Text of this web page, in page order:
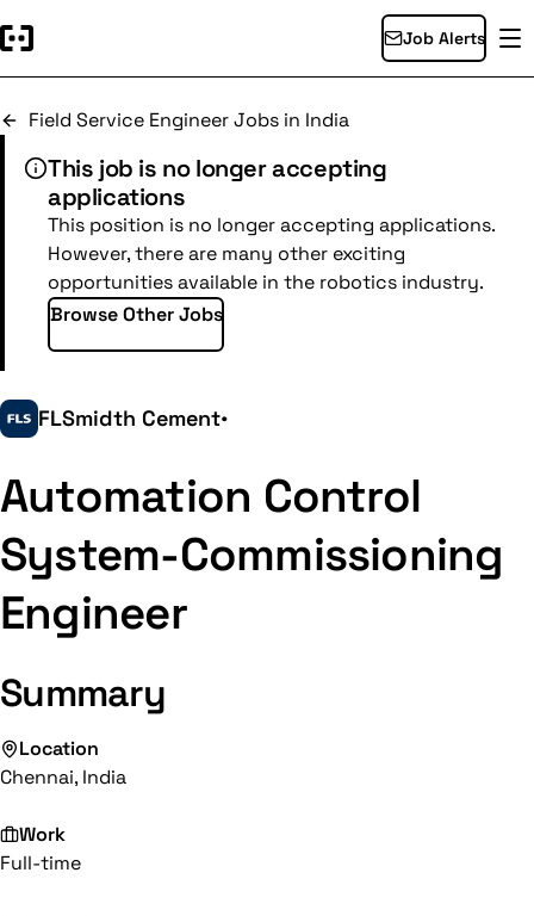
Job Alerts
Field Service Engineer Jobs in India
This job is no longer accepting
applications
This position is no longer accepting applications.
However, there are many other exciting
opportunities available in the robotics industry.
Browse Other Jobs
FLSmidth Cement•
Automation Control
System-Commissioning
Engineer
Summary
Location
Chennai, India
Work
Full-time